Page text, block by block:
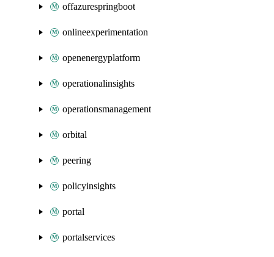
offazurespringboot
onlineexperimentation
openenergyplatform
operationalinsights
operationsmanagement
orbital
peering
policyinsights
portal
portalservices